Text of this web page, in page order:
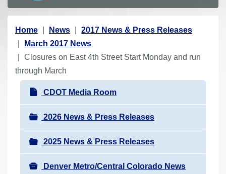
Y
o
u
a
Home News
2017 News & Press Releases
March 2017 News
Closures on East 4th Street Start Monday and run
through March
N
a
v
i
g
a
CDOT Media Room
2026 News & Press Releases
2025 News & Press Releases
Denver Metro/Central Colorado News